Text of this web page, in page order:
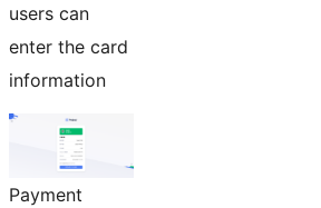
users can
enter the card
information
Payment